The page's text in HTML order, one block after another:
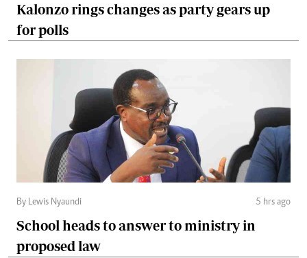
Kalonzo rings changes as party gears up
for polls
By Lewis Nyaundi 5 hrs ago
School heads to answer to ministry in
proposed law